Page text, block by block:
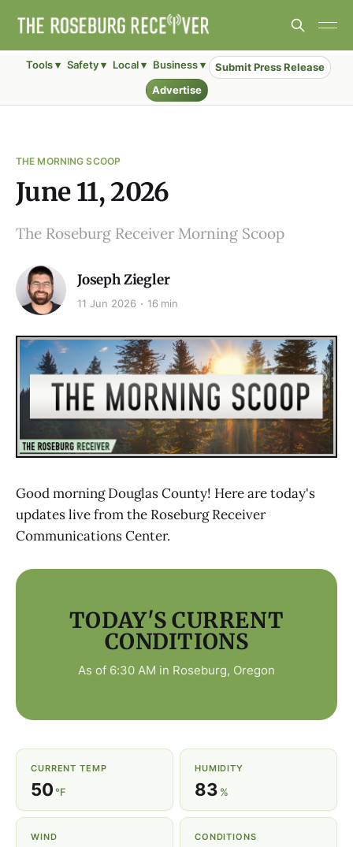
Tools ▾ Safety ▾ Local ▾ Business ▾
Submit Press Release
Advertise
THE MORNING SCOOP
June 11, 2026
The Roseburg Receiver Morning Scoop
Joseph Ziegler
11 Jun 2026 16 min
Good morning Douglas County! Here are today's
updates live from the Roseburg Receiver
Communications Center.
TODAY'S CURRENT
CONDITIONS
As of 6:30 AM in Roseburg, Oregon
CURRENT TEMP
50°F
HUMIDITY
83 %
WIND CONDITIONS